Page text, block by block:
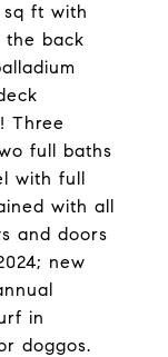
sq ft with
the back
Three
full baths
with full
with all
and doors
new
in
doggos.